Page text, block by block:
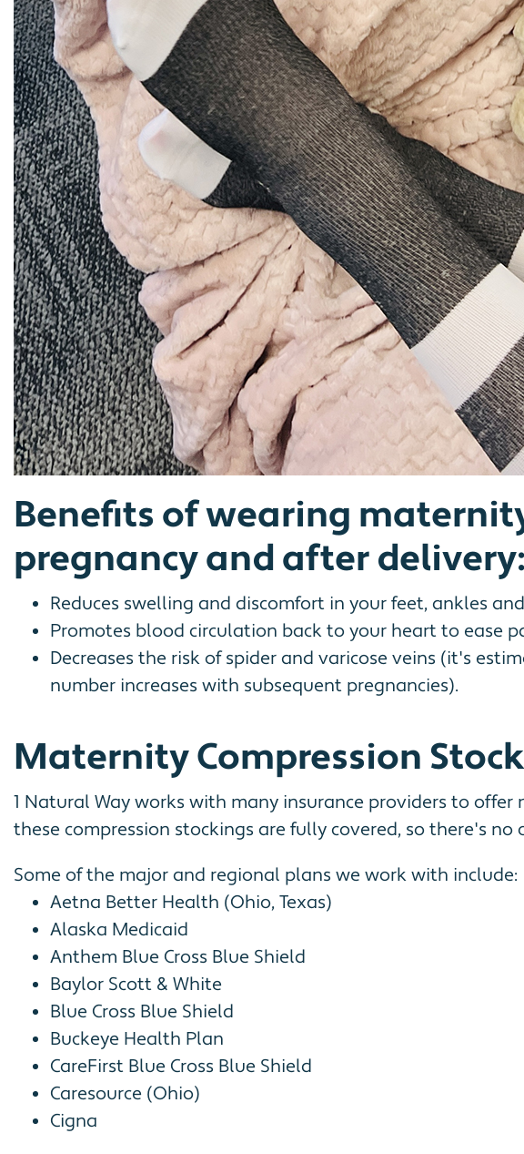
Benefits of wearing
pregnancy and after delivery:
Reduces swelling and discomfort in your feet, ankles
Promotes blood circulation back to your heart to ease
Decreases the risk of spider and varicose veins (it's
number increases with subsequent pregnancies).
Maternity Compression
1 Natural Way works with many insurance providers to
these compression stockings are fully covered, so there's no
Some of the major and regional plans we work with include:
Aetna Better Health (Ohio, Texas)
Alaska Medicaid
Anthem Blue Cross Blue Shield
Baylor Scott & White
Blue Cross Blue Shield
Buckeye Health Plan
CareFirst Blue Cross Blue Shield
Caresource (Ohio)
Cigna